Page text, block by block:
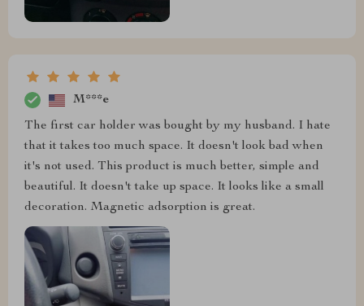
M***e
The first car holder was bought by my husband. I hate
that it takes too much space. It doesn't look bad when
it's not used. This product is much better, simple and
beautiful. It doesn't take up space. It looks like a small
decoration. Magnetic adsorption is great.